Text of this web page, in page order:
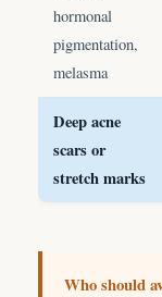
hormonal
pigmentation,
melasma
Deep acne
scars or
stretch marks
Who should